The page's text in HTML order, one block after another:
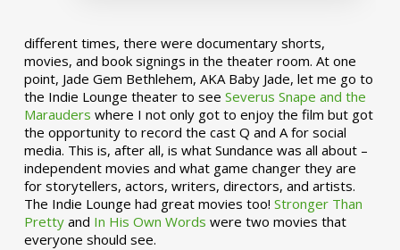
different times, there were documentary shorts,
movies, and book signings in the theater room. At one
point, Jade Gem Bethlehem, AKA Baby Jade, let me go to
the Indie Lounge theater to see Severus Snape and the
Marauders where I not only got to enjoy the film but got
the opportunity to record the cast Q and A for social
media. This is, after all, is what Sundance was all about –
independent movies and what game changer they are
for storytellers, actors, writers, directors, and artists.
The Indie Lounge had great movies too! Stronger Than
Prettyand In His Own Words were two movies that
everyone should see.